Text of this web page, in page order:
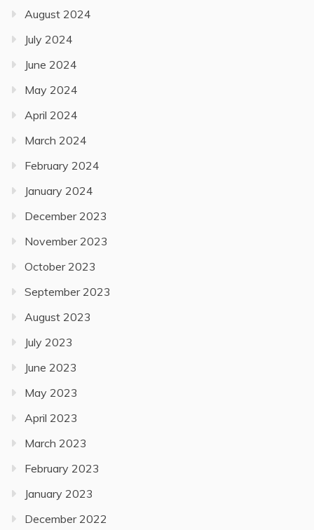
August 2024
July 2024
June 2024
May 2024
April 2024
March 2024
February 2024
January 2024
December 2023
November 2023
October 2023
September 2023
August 2023
July 2023
June 2023
May 2023
April 2023
March 2023
February 2023
January 2023
December 2022